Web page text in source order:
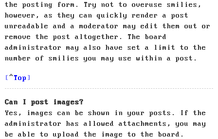
the posting form. Try not to overuse smilies,
however, as they can quickly render a post
unreadable and a moderator may edit them out or
remove the post altogether. The board
administrator may also have set a limit to the
number of smilies you may use within a post.
Top
Can I post images?
Yes, images can be shown in your posts. If the
administrator has allowed attachments, you may
be able to upload the image to the board.